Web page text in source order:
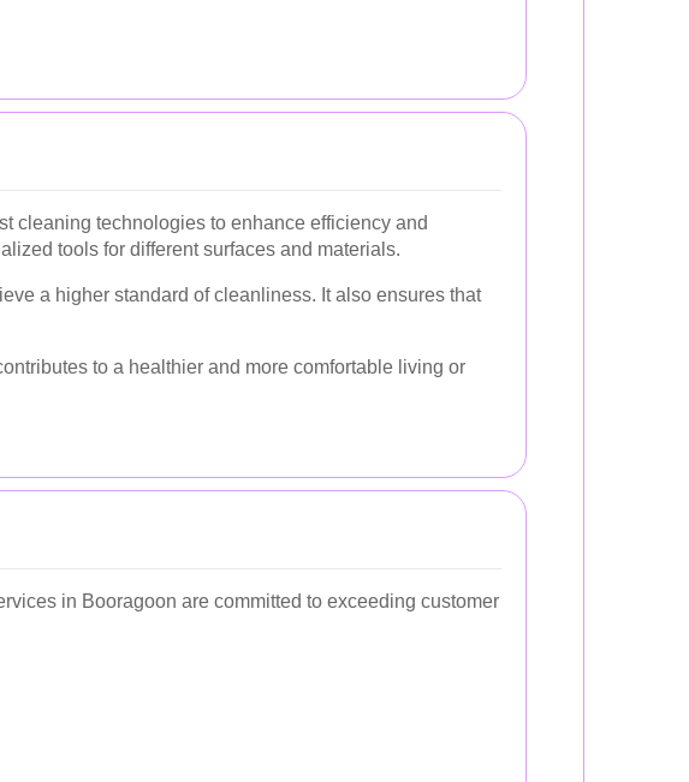
cleaning technologies to enhance efficiency and
tools for different surfaces and materials.
a higher standard of cleanliness. It also ensures that
to a healthier and more comfortable living or
in Booragoon are committed to exceeding customer